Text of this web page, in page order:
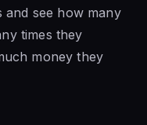
and see how many
times they
money they